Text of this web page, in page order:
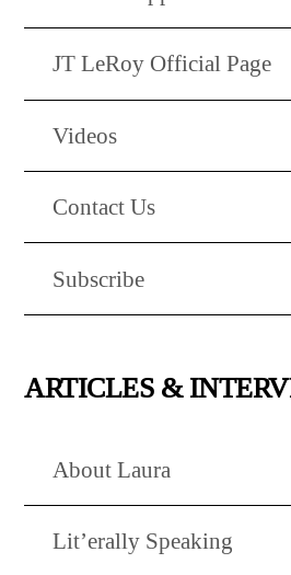
JT LeRoy Official Page
Videos
Contact Us
Subscribe
ARTICLES &
About Laura
Lit’erally Speaking